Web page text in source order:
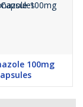
100mg